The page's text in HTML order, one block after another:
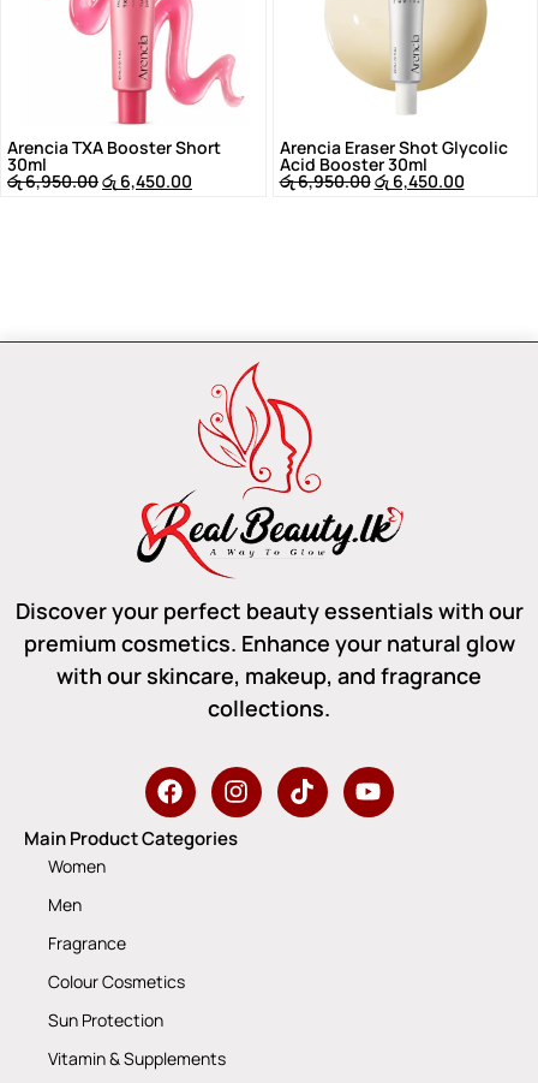
Arencia TXA Booster Short
30ml
රු6,950.00රු 6,450.00
Arencia Eraser Shot Glycolic
Acid Booster 30ml
රු6,950.00රු6,450.00
Discover your perfect beauty essentials with our
premium cosmetics. Enhance your natural glow
with our skincare, makeup, and fragrance
collections.
Main Product Categories
Women
Men
Fragrance
Colour Cosmetics
Sun Protection
Vitamin & Supplements